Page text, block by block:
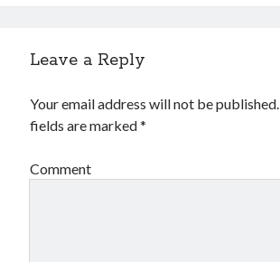
Leave a Reply
Your email address will not be published.
fields are marked*
Comment